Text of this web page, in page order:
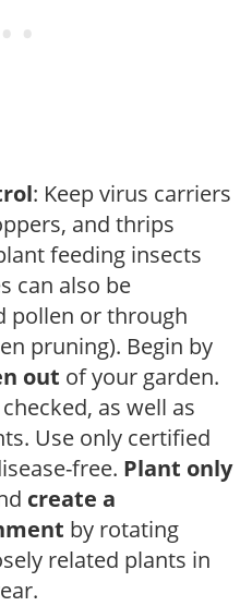
: Keep virus carriers
and thrips
feeding insects
can also be
pollen or through
pruning). Begin by
out of your garden.
as well as
Use only certified
free. Plant only
create a
by rotating
related plants in